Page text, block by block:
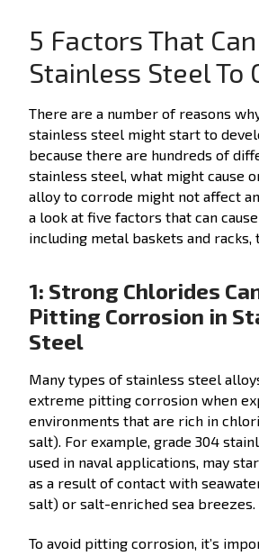
5 Factors That
Stainless Steel To
There are a number of reasons
stainless steel might start to
because there are hundreds of
stainless steel, what might cause
alloy to corrode might not affect
a look at five factors that can
including metal baskets and racks,
1: Strong Chlorides
Pitting Corrosion in
Steel
Many types of stainless steel
extreme pitting corrosion when
environments that are rich in
salt). For example, grade 304
used in naval applications, may
as a result of contact with
salt) or salt-enriched sea breezes.
To avoid pitting corrosion, it’s